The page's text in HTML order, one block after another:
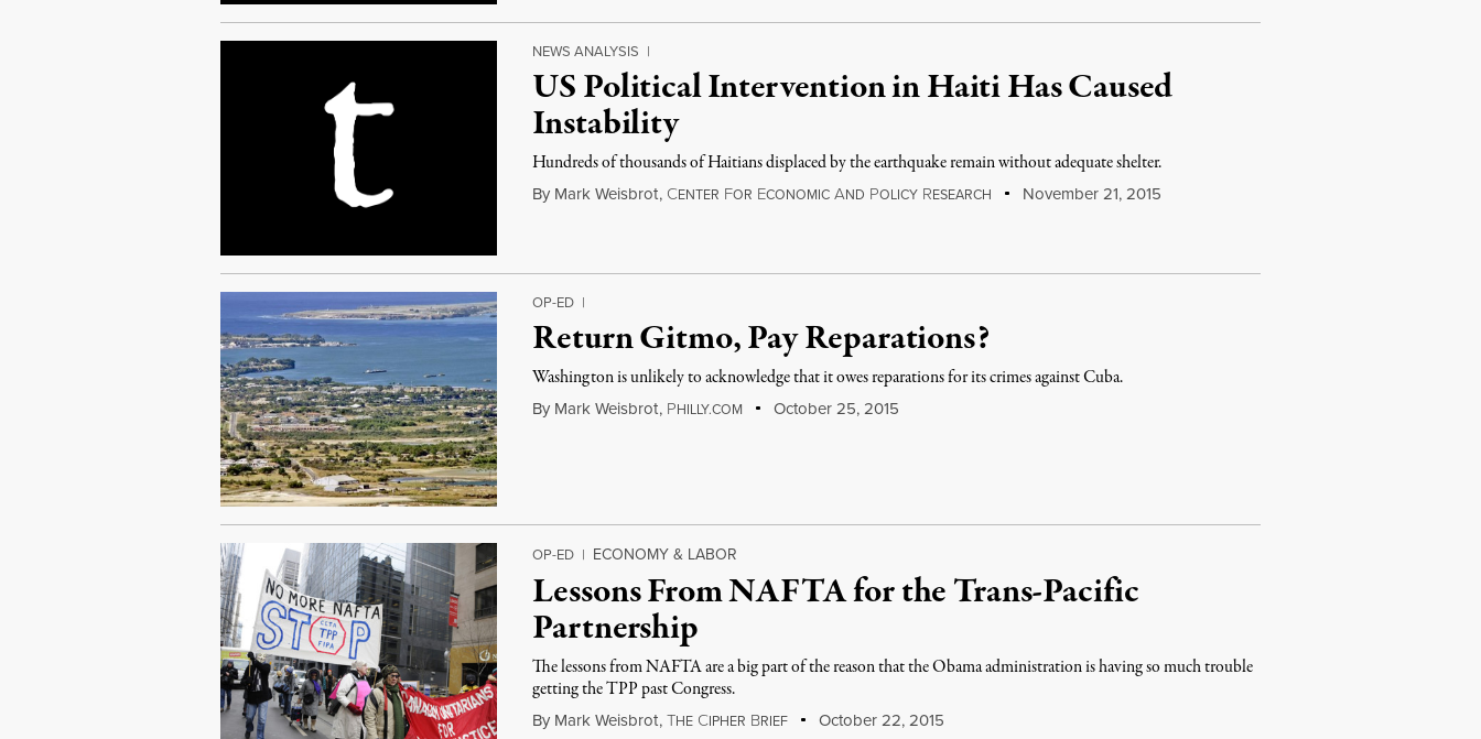
NEWS ANALYSIS |
US Political Intervention in Haiti Has Caused
Instability
Hundreds of thousands of Haitians displaced by the earthquake remain without adequate shelter.
By Mark Weisbrot, CENTER FOR ECONOMIC AND POLICY RESEARCH November 21, 2015
OP-ED |
Return Gitmo, Pay Reparations?
Washington is unlikely to acknowledge that it owes reparations for its crimes against Cuba.
By Mark Weisbrot, PHILLY.COM October 25, 2015
OP-ED | ECONOMY & LABOR
Lessons From NAFTA for the Trans-Pacific
Partnership
The lessons from NAFTA are a big part of the reason that the Obama administration is having so much trouble
getting the TPP past Congress.
By Mark Weisbrot,THE CIPHER BRIEF October 22, 2015